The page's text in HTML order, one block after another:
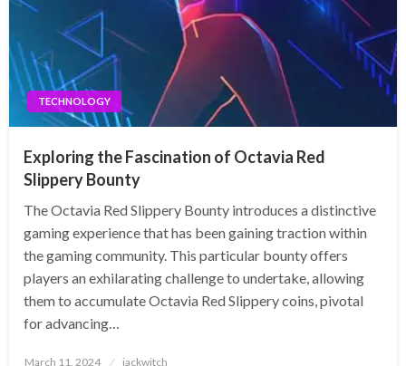
TECHNOLOGY
Exploring the Fascination of Octavia Red
Slippery Bounty
The Octavia Red Slippery Bounty introduces a distinctive
gaming experience that has been gaining traction within
the gaming community. This particular bounty offers
players an exhilarating challenge to undertake, allowing
them to accumulate Octavia Red Slippery coins, pivotal
for advancing…
Posted
March 11, 2024 jackwitch